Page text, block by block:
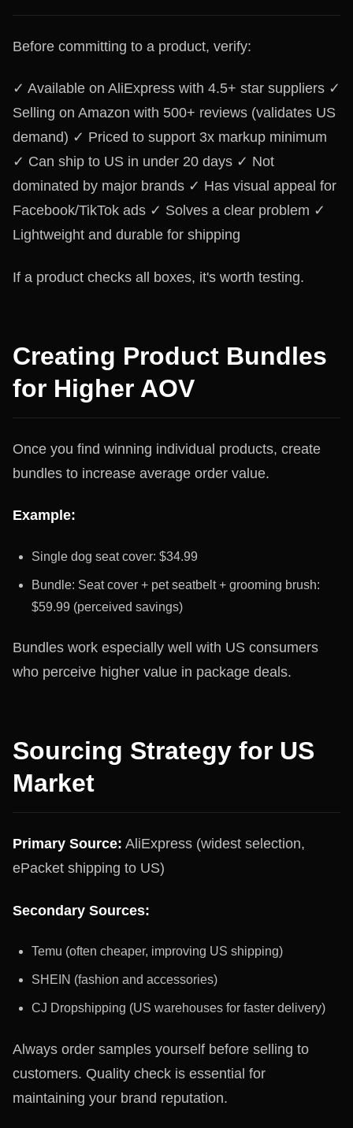
Before committing to a product, verify:
✓ Available on AliExpress with 4.5+ star suppliers ✓
Selling on Amazon with 500+ reviews (validates US
demand) ✓ Priced to support 3x markup minimum
✓ Can ship to US in under 20 days ✓ Not
dominated by major brands ✓ Has visual appeal for
Facebook/TikTok ads ✓ Solves a clear problem ✓
Lightweight and durable for shipping
If a product checks all boxes, it's worth testing.
Creating Product Bundles
for Higher AOV
Once you find winning individual products, create
bundles to increase average order value.
Example:
Single dog seat cover: $34.99
Bundle: Seat cover + pet seatbelt + grooming brush:
$59.99 (perceived savings)
Bundles work especially well with US consumers
who perceive higher value in package deals.
Sourcing Strategy for US
Market
Primary Source: AliExpress (widest selection,
ePacket shipping to US)
Secondary Sources:
Temu (often cheaper, improving US shipping)
SHEIN (fashion and accessories)
CJ Dropshipping (US warehouses for faster delivery)
Always order samples yourself before selling to
customers. Quality check is essential for
maintaining your brand reputation.